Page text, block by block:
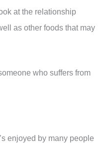
at the relationship
as other foods that may
who suffers from
enjoyed by many people